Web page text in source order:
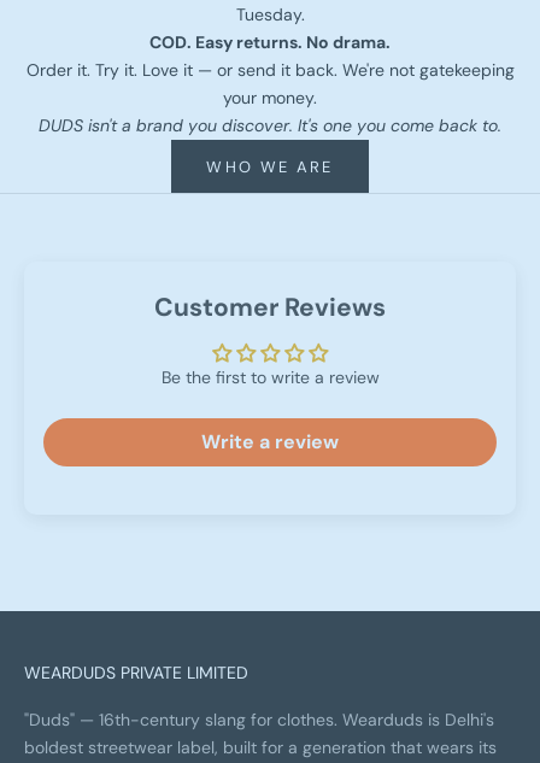
Tuesday.
COD. Easy returns. No drama.
Order it. Try it. Love it — or send it back. We're not gatekeeping
your money.
DUDS isn't a brand you discover. It's one you come back to.
WHO WE ARE
Customer Reviews
Be the first to write a review
Write a review
WEARDUDS PRIVATE LIMITED
"Duds" — 16th-century slang for clothes. Wearduds is Delhi's
boldest streetwear label, built for a generation that wears its